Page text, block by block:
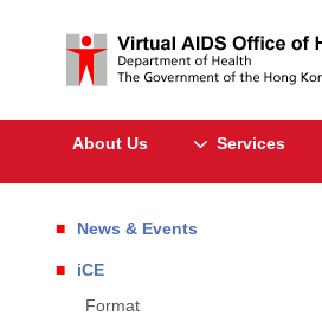
About Us Services
News & Events
iCE
Format